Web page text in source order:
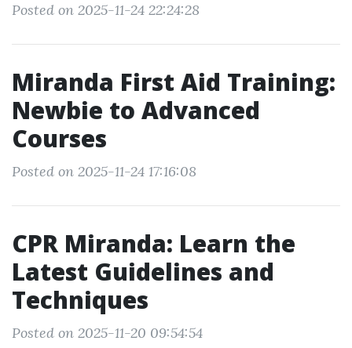
Posted on 2025-11-24 22:24:28
Miranda First Aid Training:
Newbie to Advanced
Courses
Posted on 2025-11-24 17:16:08
CPR Miranda: Learn the
Latest Guidelines and
Techniques
Posted on 2025-11-20 09:54:54